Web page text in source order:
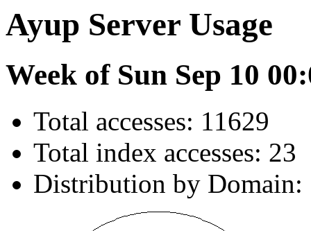
Ayup Server Usage
Week of Sun Sep 10
Total accesses: 11629
Total index accesses: 23
Distribution by Domain: